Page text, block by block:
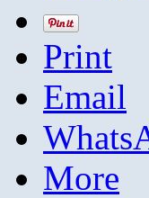
Print
Email
More